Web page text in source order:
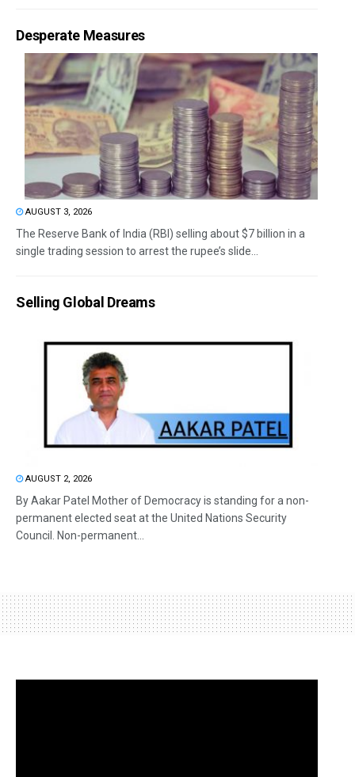
Desperate Measures
AUGUST 3, 2026
The Reserve Bank of India (RBI) selling about $7 billion in a
single trading session to arrest the rupee’s slide...
Selling Global Dreams
AUGUST 2, 2026
By Aakar Patel Mother of Democracy is standing for a non-
permanent elected seat at the United Nations Security
Council. Non-permanent...